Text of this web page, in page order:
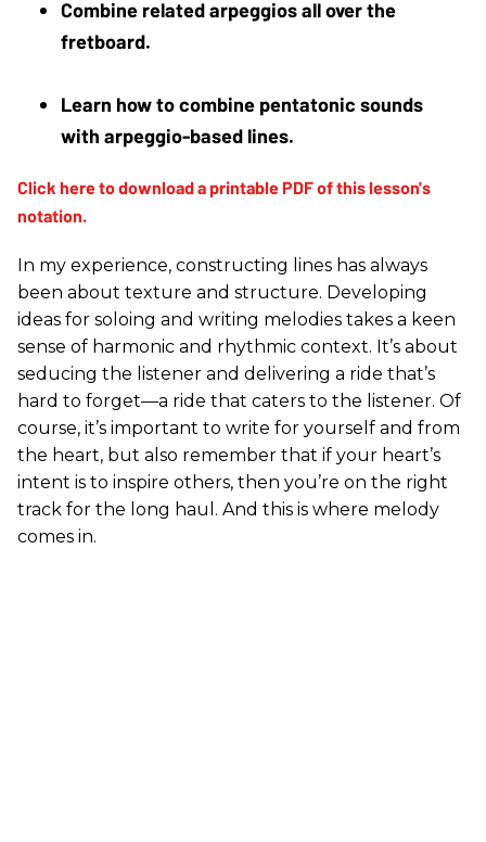
Combine related arpeggios all over the
fretboard.
Learn how to combine pentatonic sounds
with arpeggio-based lines.
In my experience, constructing lines has always
been about texture and structure. Developing
ideas for soloing and writing melodies takes a keen
sense of harmonic and rhythmic context. It’s about
seducing the listener and delivering a ride that’s
hard to forget—a ride that caters to the listener. Of
course, it’s important to write for yourself and from
the heart, but also remember that if your heart’s
intent is to inspire others, then you’re on the right
track for the long haul. And this is where melody
comes in.